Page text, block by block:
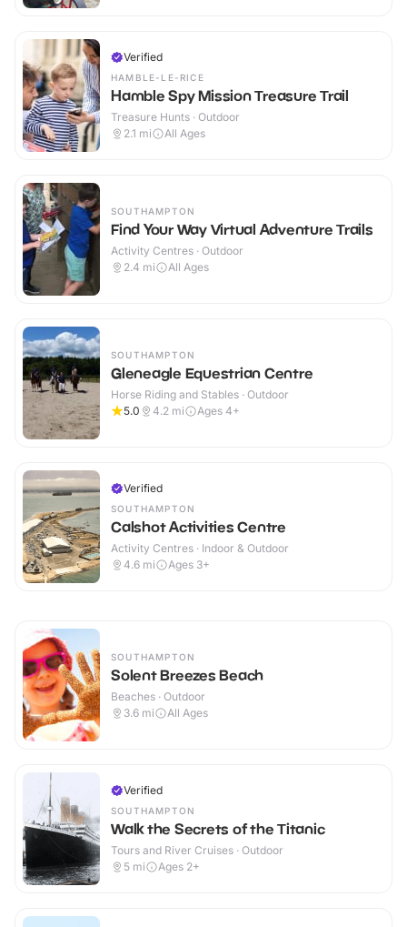
Verified
HAMBLE-LE-RICE
Hamble Spy Mission Treasure Trail
Treasure Hunts · Outdoor
2.1 mi All Ages
SOUTHAMPTON
Find Your Way Virtual Adventure Trails
Activity Centres · Outdoor
2.4 mi All Ages
SOUTHAMPTON
Gleneagle Equestrian Centre
Horse Riding and Stables · Outdoor
5.0
4.2 mi Ages 4+
Verified
SOUTHAMPTON
Calshot Activities Centre
Activity Centres · Indoor & Outdoor
4.6 mi Ages 3+
SOUTHAMPTON
Solent Breezes Beach
Beaches · Outdoor
3.6 mi All Ages
Verified
SOUTHAMPTON
Walk the Secrets of the Titanic
Tours and River Cruises · Outdoor
5 mi Ages 2+